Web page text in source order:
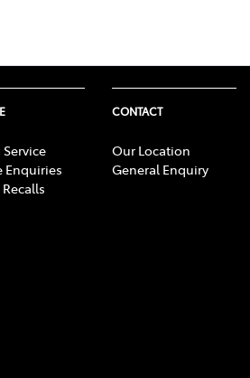
Service
Enquiries
CONTACT
Our Location
General Enquiry